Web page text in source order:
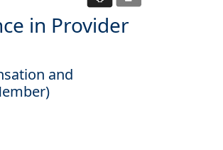
in Provider
and